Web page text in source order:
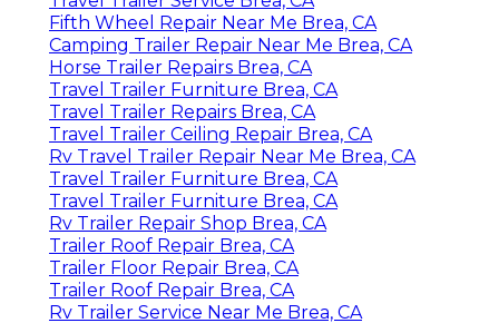
Fifth Wheel Repair Near Me Brea, CA
Camping Trailer Repair Near Me Brea, CA
Horse Trailer Repairs Brea, CA
Travel Trailer Furniture Brea, CA
Travel Trailer Repairs Brea, CA
Travel Trailer Ceiling Repair Brea, CA
Rv Travel Trailer Repair Near Me Brea, CA
Travel Trailer Furniture Brea, CA
Travel Trailer Furniture Brea, CA
Rv Trailer Repair Shop Brea, CA
Trailer Roof Repair Brea, CA
Trailer Floor Repair Brea, CA
Trailer Roof Repair Brea, CA
Rv Trailer Service Near Me Brea, CA